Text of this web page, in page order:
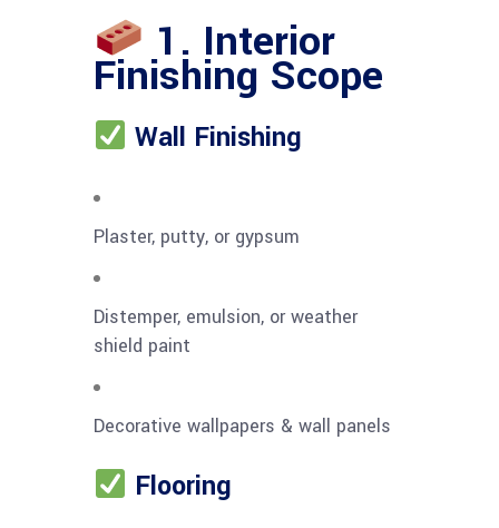
1. Interior
Finishing Scope
Wall Finishing
Plaster, putty, or gypsum
Distemper, emulsion, or weather
shield paint
Decorative wallpapers & wall panels
Flooring